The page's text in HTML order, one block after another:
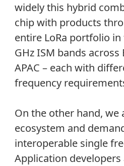
widely this hybrid
chip with products
entire LoRa portfolio
GHz ISM bands across
APAC – each with
frequency
On the other hand, we
ecosystem and
interoperable single
Application